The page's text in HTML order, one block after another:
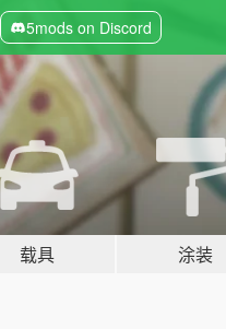
5mods on Discord
载具 涂装